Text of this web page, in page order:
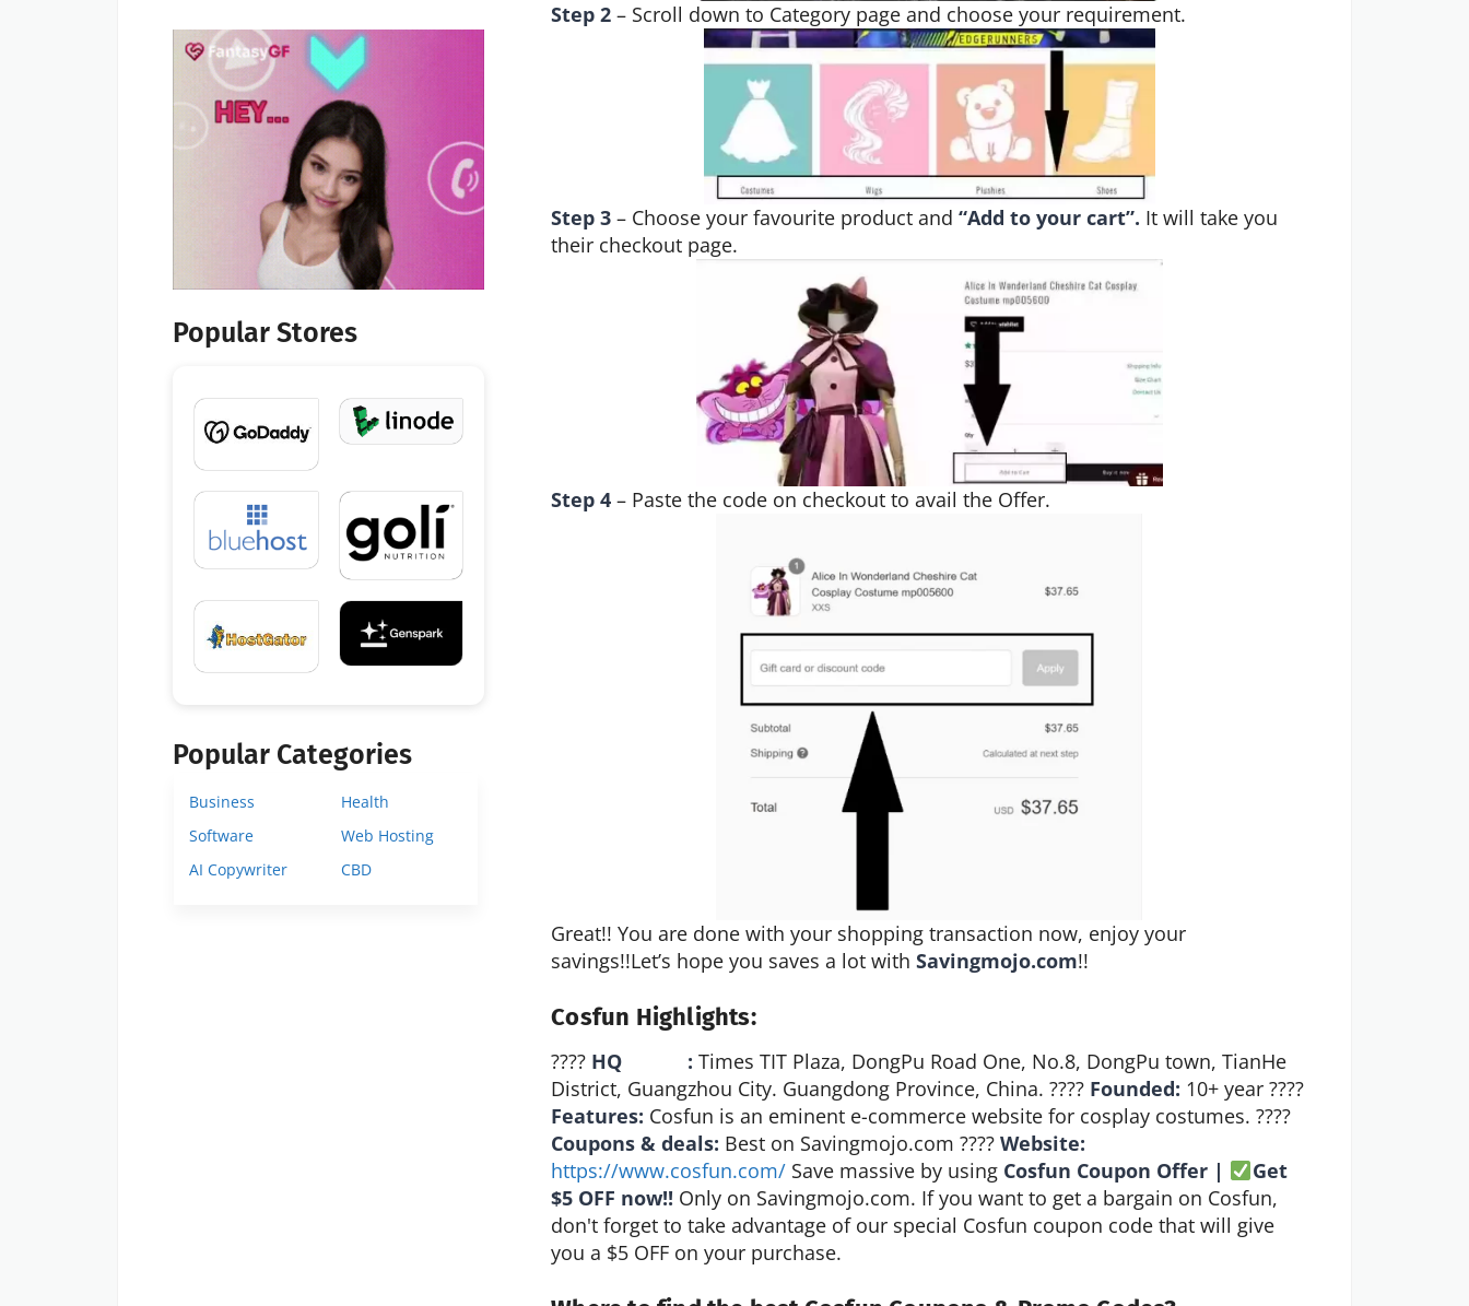
Step 2 – Scroll down to Category page and choose your requirement.
Step 3 – Choose your favourite product and“Add to your cart”. It will take you
their checkout page.
Step 4 – Paste the code on checkout to avail the Offer.
Great!! You are done with your shopping transaction now, enjoy your
savings!!Let’s hope you saves a lot withSavingmojo.com!!
Cosfun Highlights:
???? HQ : Times TIT Plaza, DongPu Road One, No.8, DongPu town, TianHe
District, Guangzhou City. Guangdong Province, China. ???? Founded: 10+ year ????
Features: Cosfun is an eminent e-commerce website for cosplay costumes. ????
Coupons & deals: Best on Savingmojo.com ????Website:
https://www.cosfun.com/ Save massive by using Cosfun Coupon Offer |
Get
$5 OFF now!! Only on Savingmojo.com. If you want to get a bargain on Cosfun,
don't forget to take advantage of our special Cosfun coupon code that will give
you a $5 OFF on your purchase.
Popular Stores
Popular Categories
Business
Health
Software
Web Hosting
AI Copywriter
CBD